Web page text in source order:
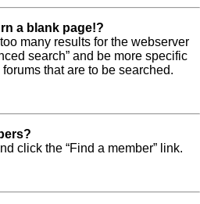
a blank page!?
many results for the webserver
search” and be more specific
that are to be searched.
click the “Find a member” link.